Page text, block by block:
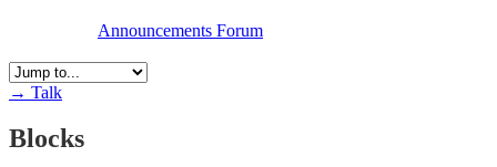
Announcements Forum
→ Talk
Blocks